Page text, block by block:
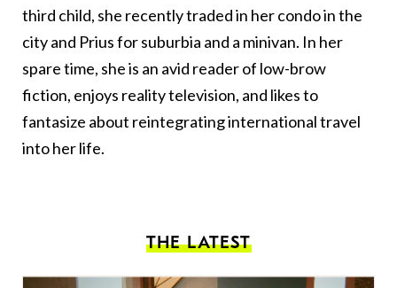
third child, she recently traded in her condo in the
city and Prius for suburbia and a minivan. In her
spare time, she is an avid reader of low-brow
fiction, enjoys reality television, and likes to
fantasize about reintegrating international travel
into her life.
THE LATEST